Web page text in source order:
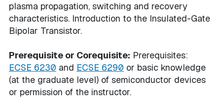
plasma propagation, switching and recovery
characteristics. Introduction to the Insulated-Gate
Bipolar Transistor.
Prerequisite or Corequisite: Prerequisites:
ECSE 6230 and ECSE 6290 or basic knowledge
(at the graduate level) of semiconductor devices
or permission of the instructor.